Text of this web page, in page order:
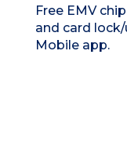
Free EMV
and card
Mobile app.